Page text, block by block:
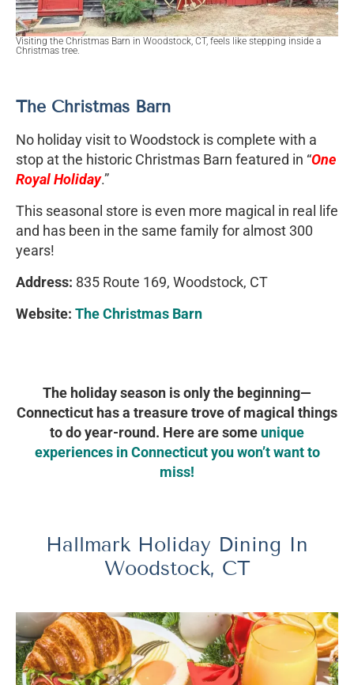
Visiting the Christmas Barn in Woodstock, CT, feels like stepping inside a
Christmas tree.
The Christmas Barn
No holiday visit to Woodstock is complete with a
stop at the historic Christmas Barn featured in “One
Royal Holiday.”
This seasonal store is even more magical in real life
and has been in the same family for almost 300
years!
Address: 835 Route 169, Woodstock, CT
Website: The Christmas Barn
The holiday season is only the beginning—
Connecticut has a treasure trove of magical things
to do year-round. Here are some unique
experiences in Connecticut you won’t want to
miss!
Hallmark Holiday Dining In
Woodstock, CT